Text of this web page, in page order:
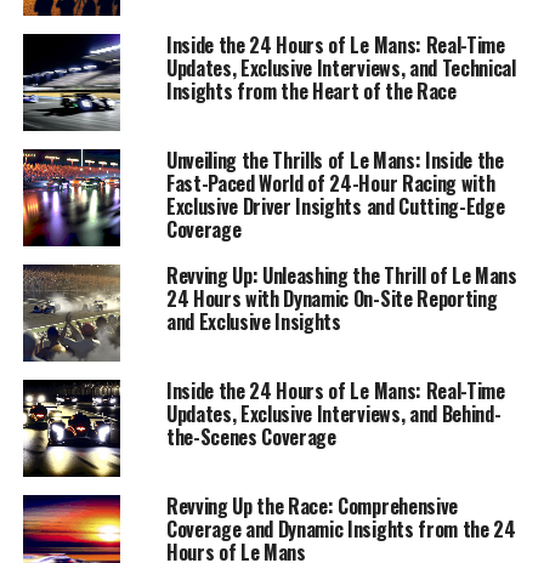
The roar of engines, the blur of colors, and the palpable
tension in the air—there's nothing quite like being live at
the 24 Hours of Le Mans. As a sports journalist, on-site
reporting is the lifeblood of capturing the essence of
this legendary endurance race. From the moment the
green flag waves, real-time updates become a critical
component of audience engagement, offering fans an
immersive experience that brings the race dynamics
directly to their screens.
Inside the 24 Hours of Le Mans: Real-Time
Updates, Exclusive Interviews, and Technical
Insights from the Heart of the Race
Unveiling the Thrills of Le Mans: Inside the
Fast-Paced World of 24-Hour Racing with
Exclusive Driver Insights and Cutting-Edge
Coverage
Revving Up: Unleashing the Thrill of Le Mans
24 Hours with Dynamic On-Site Reporting
and Exclusive Insights
Inside the 24 Hours of Le Mans: Real-Time
Updates, Exclusive Interviews, and Behind-
the-Scenes Coverage
Revving Up the Race: Comprehensive
Coverage and Dynamic Insights from the 24
Hours of Le Mans